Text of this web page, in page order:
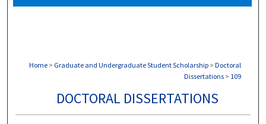
Home > Graduate and Undergraduate Student Scholarship > Doctoral
Dissertations > 109
DOCTORAL DISSERTATIONS